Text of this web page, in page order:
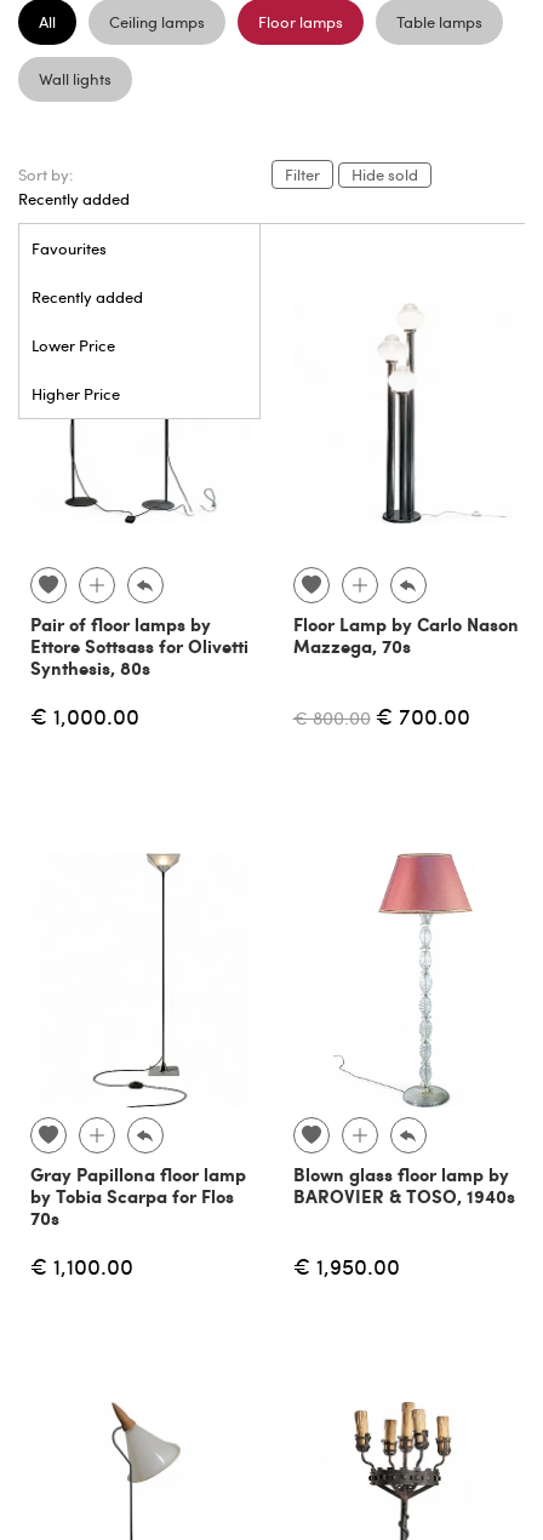
All Ceiling lamps Floor lamps Table lamps
Wall lights
Sort by:
Recently added
Favourites
Recently added
Lower Price
Higher Price
Filter Hide sold
Pair of floor lamps by
Ettore Sottsass for Olivetti
Synthesis, 80s
€ 1,000.00
Floor Lamp by Carlo Nason
Mazzega, 70s
€ 800.00 € 700.00
Gray Papillona floor lamp
by Tobia Scarpa for Flos
70s
€ 1,100.00
Blown glass floor lamp by
BAROVIER & TOSO, 1940s
€ 1,950.00